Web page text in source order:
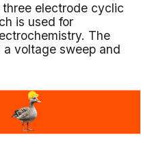
electrode cyclic
is used for
The
voltage sweep and